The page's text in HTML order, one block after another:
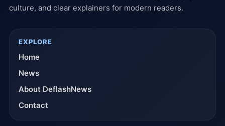
culture, and clear explainers for modern readers.
EXPLORE
Home
News
About DeflashNews
Contact